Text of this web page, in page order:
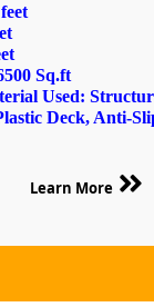
Sq.ft
Used:
Deck, Anti-
Learn More